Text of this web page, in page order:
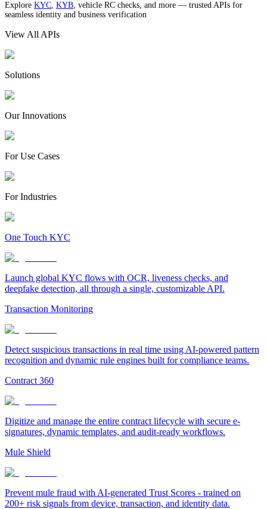
Explore KYC, KYB, vehicle RC checks, and more — trusted APIs for
seamless identity and business verification
View All APIs
Solutions
Our Innovations
For Use Cases
For Industries
One Touch KYC
Launch global KYC flows with OCR, liveness checks, and
deepfake detection, all through a single, customizable API.
Transaction Monitoring
Detect suspicious transactions in real time using AI-powered pattern
recognition and dynamic rule engines built for compliance teams.
Contract 360
Digitize and manage the entire contract lifecycle with secure e-
signatures, dynamic templates, and audit-ready workflows.
Mule Shield
Prevent mule fraud with AI-generated Trust Scores - trained on
200+ risk signals from device, transaction, and identity data.